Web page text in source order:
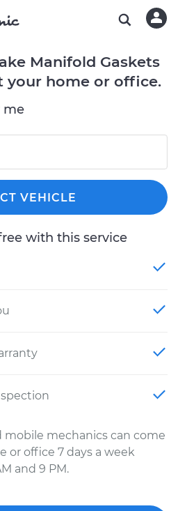
Manifold Gaskets
your home or office.
me
VEHICLE
with this service
mobile mechanics can come
or office 7 days a week
and 9 PM.